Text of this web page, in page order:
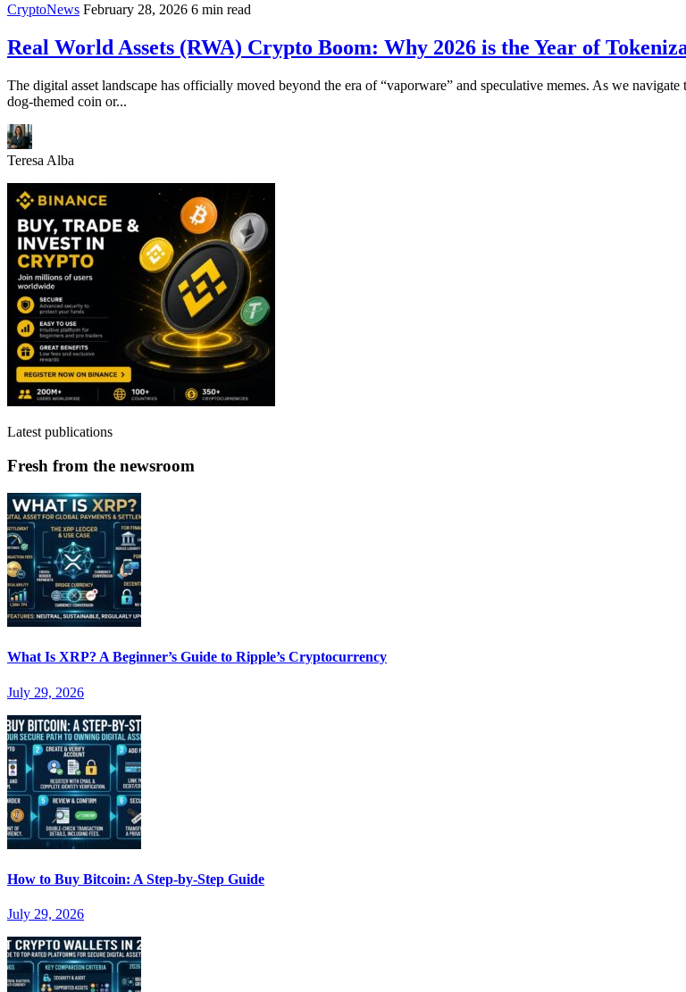
CryptoNews February 28, 2026 6 min read
Real World Assets (RWA) Crypto Boom: Why 2026 is the Year of
The digital asset landscape has officially moved beyond the era of “vaporware” and speculative memes. As we
dog-themed coin or...
Teresa Alba
Latest publications
Fresh from the newsroom
What Is XRP? A Beginner’s Guide to Ripple’s Cryptocurrency
July 29, 2026
How to Buy Bitcoin: A Step-by-Step Guide
July 29, 2026